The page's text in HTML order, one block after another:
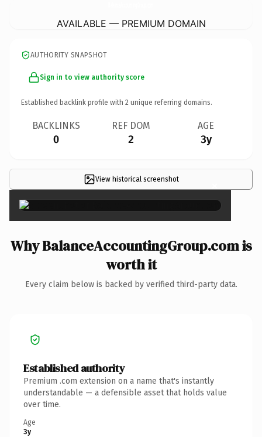
AVAILABLE — PREMIUM DOMAIN
AUTHORITY SNAPSHOT
Sign in to view authority score
Established backlink profile with 2 unique referring domains.
BACKLINKS
0
REF DOM
2
AGE
3y
View historical screenshot ×
Why BalanceAccountingGroup.com is
worth it
Every claim below is backed by verified third-party data.
Established authority
Premium .com extension on a name that's instantly
understandable — a defensible asset that holds value
over time.
Age
3y